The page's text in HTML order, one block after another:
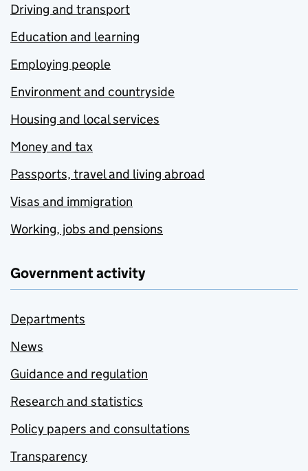
Driving and transport
Education and learning
Employing people
Environment and countryside
Housing and local services
Money and tax
Passports, travel and living abroad
Visas and immigration
Working, jobs and pensions
Government activity
Departments
News
Guidance and regulation
Research and statistics
Policy papers and consultations
Transparency